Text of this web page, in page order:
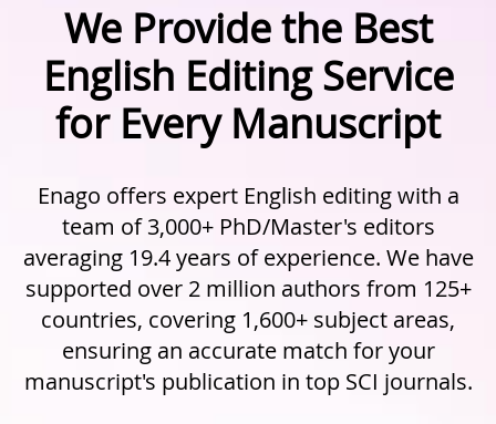
We Provide the Best
English Editing Service
for Every Manuscript
Enago offers expert English editing with a
team of 3,000+ PhD/Master's editors
averaging 19.4 years of experience. We have
supported over 2 million authors from 125+
countries, covering 1,600+ subject areas,
ensuring an accurate match for your
manuscript's publication in top SCI journals.